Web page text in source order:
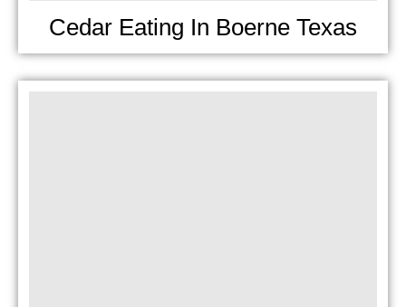
Cedar Eating In Boerne Texas